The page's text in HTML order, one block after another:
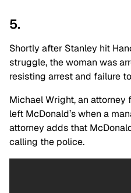
5.
Shortly after Stanley hit
struggle, the woman was
resisting arrest and failure
Michael Wright, an attorney
left McDonald’s when a
attorney adds that
calling the police.